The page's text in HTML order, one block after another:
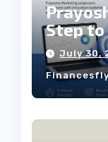
Step to
July 30,